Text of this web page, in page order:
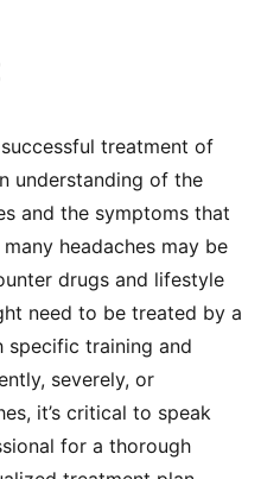
treatment of
understanding of the
and the symptoms that
headaches may be
drugs and lifestyle
need to be treated by a
specific training and
severely, or
it’s critical to speak
for a thorough